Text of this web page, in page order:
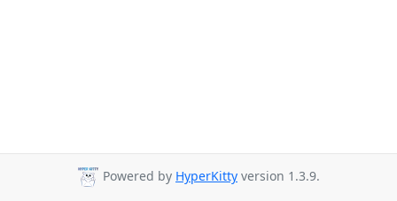
Powered by HyperKitty version 1.3.9.